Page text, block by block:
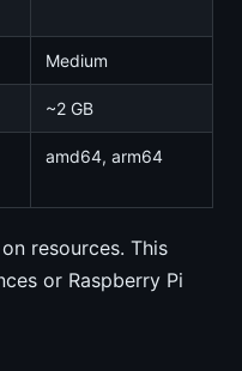
Medium
~2 GB
amd64, arm64
resources. This
or Raspberry Pi